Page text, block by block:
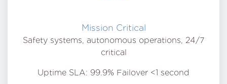
Mission Critical
Safety systems, autonomous operations, 24/7
critical
Uptime SLA: 99.9% Failover <1 second